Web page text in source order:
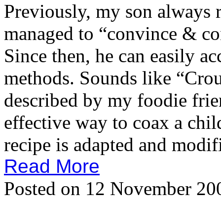
Previously, my son
managed to “convince &
Since then, he can easily
methods. Sounds like
described by my foodie
effective way to coax a
recipe is adapted and
Read More
Posted on 12 November